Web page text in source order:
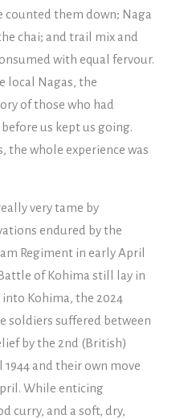
counted them down; Naga
chai; and trail mix and
with equal fervour.
local Nagas, the
of those who had
us kept us going.
the whole experience was
very tame by
endured by the
Regiment in early April
of Kohima still lay in
Kohima, the 2024
soldiers suffered between
by the 2nd (British)
and their own move
While enticing
curry, and a soft, dry,